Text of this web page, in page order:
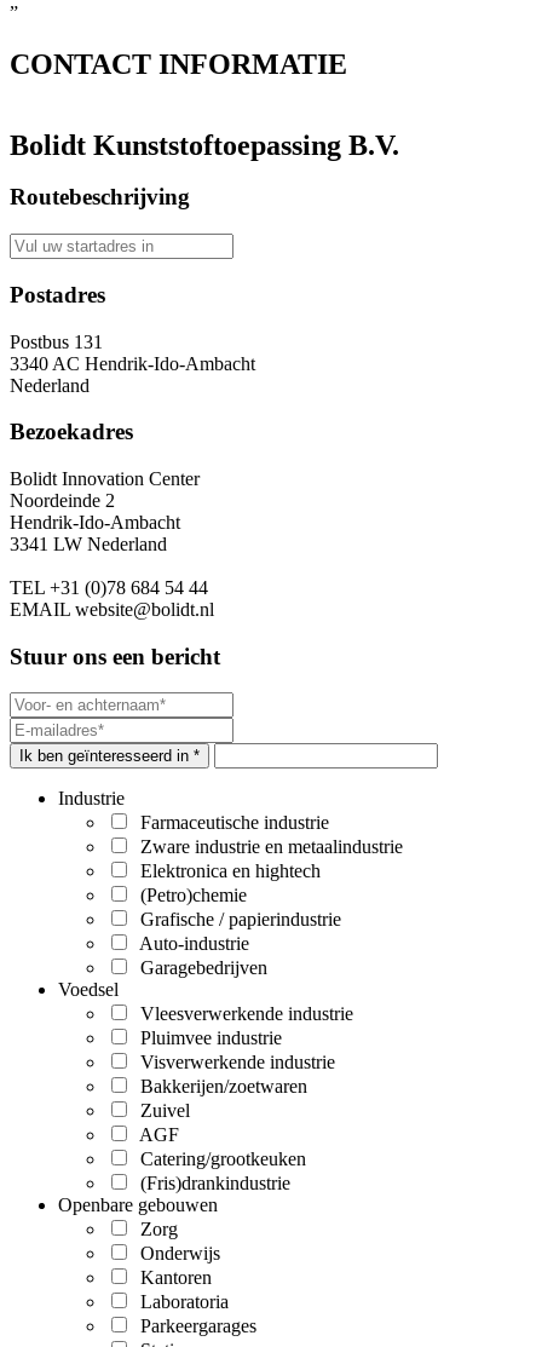
”
CONTACT INFORMATIE
Bolidt Kunststoftoepassing B.V.
Routebeschrijving
Postadres
Postbus 131
3340 AC Hendrik-Ido-Ambacht
Nederland
Bezoekadres
Bolidt Innovation Center
Noordeinde 2
Hendrik-Ido-Ambacht
3341 LW Nederland
TEL +31 (0)78 684 54 44
EMAIL website@bolidt.nl
Stuur ons een bericht
Ik ben geïnteresseerd in *
Industrie
Farmaceutische industrie
Zware industrie en metaalindustrie
Elektronica en hightech
(Petro)chemie
Grafische / papierindustrie
Auto-industrie
Garagebedrijven
Voedsel
Vleesverwerkende industrie
Pluimvee industrie
Visverwerkende industrie
Bakkerijen/zoetwaren
Zuivel
AGF
Catering/grootkeuken
(Fris)drankindustrie
Openbare gebouwen
Zorg
Onderwijs
Kantoren
Laboratoria
Parkeergarages